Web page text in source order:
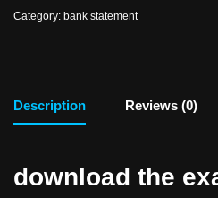
Category: bank statement
Description Reviews (0)
download the